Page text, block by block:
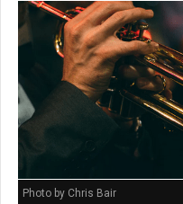
Photo by Chris Bair